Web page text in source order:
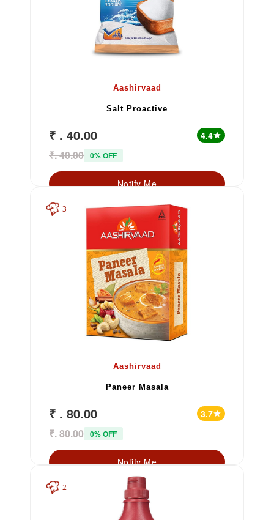
Aashirvaad
Salt Proactive
₹ . 40.00 4.4star
₹. 40.00 0% OFF
Notify Me
3
Aashirvaad
Paneer Masala
₹ . 80.00 3.7star
₹. 80.00 0% OFF
Notify Me
2